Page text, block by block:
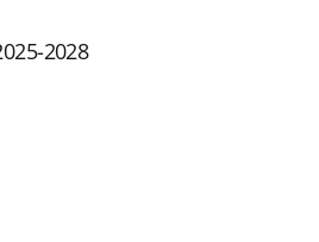
2028